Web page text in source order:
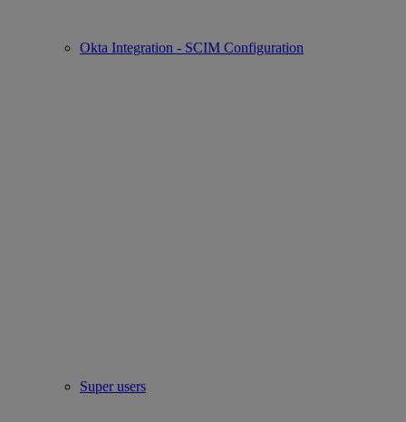
Okta Integration - SCIM Configuration
Super users